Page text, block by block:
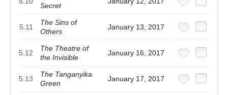
Secret
5.11
The Sins of
Others
January 13, 2017
5.12
The Theatre of
the Invisible
January 16, 2017
5.13
The Tanganyika
Green
January 17, 2017